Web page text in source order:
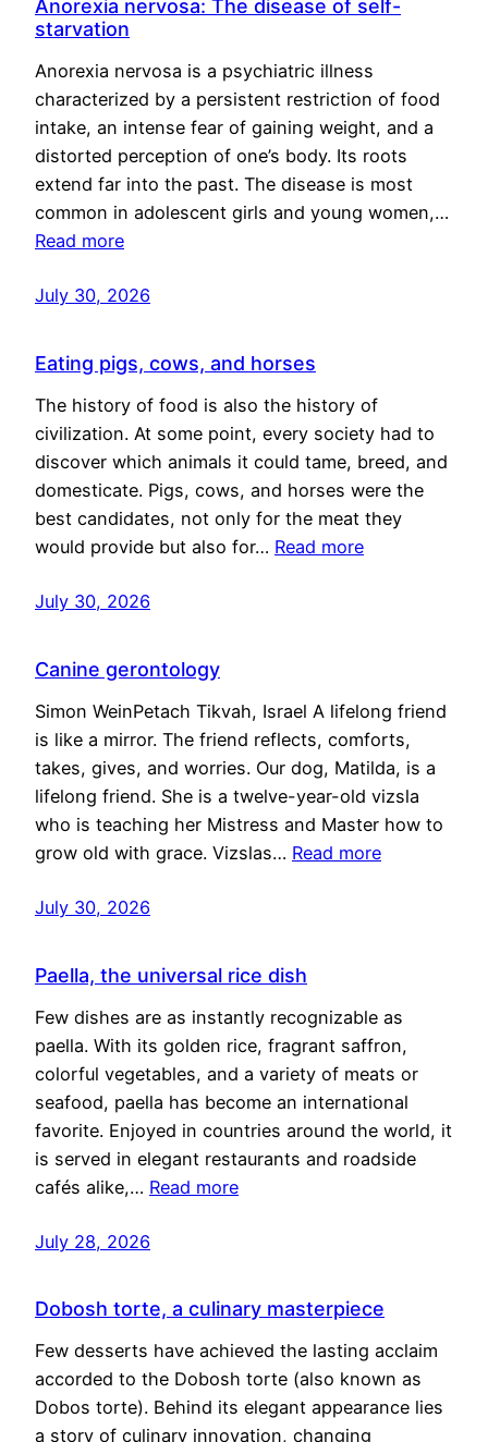
Anorexia nervosa: The disease of self-
starvation
Anorexia nervosa is a psychiatric illness
characterized by a persistent restriction of food
intake, an intense fear of gaining weight, and a
distorted perception of one’s body. Its roots
extend far into the past. The disease is most
common in adolescent girls and young women,…
Read more
July 30, 2026
Eating pigs, cows, and horses
The history of food is also the history of
civilization. At some point, every society had to
discover which animals it could tame, breed, and
domesticate. Pigs, cows, and horses were the
best candidates, not only for the meat they
would provide but also for… Read more
July 30, 2026
Canine gerontology
Simon WeinPetach Tikvah, Israel A lifelong friend
is like a mirror. The friend reflects, comforts,
takes, gives, and worries. Our dog, Matilda, is a
lifelong friend. She is a twelve-year-old vizsla
who is teaching her Mistress and Master how to
grow old with grace. Vizslas… Read more
July 30, 2026
Paella, the universal rice dish
Few dishes are as instantly recognizable as
paella. With its golden rice, fragrant saffron,
colorful vegetables, and a variety of meats or
seafood, paella has become an international
favorite. Enjoyed in countries around the world, it
is served in elegant restaurants and roadside
cafés alike,… Read more
July 28, 2026
Dobosh torte, a culinary masterpiece
Few desserts have achieved the lasting acclaim
accorded to the Dobosh torte (also known as
Dobos torte). Behind its elegant appearance lies
a story of culinary innovation, changing